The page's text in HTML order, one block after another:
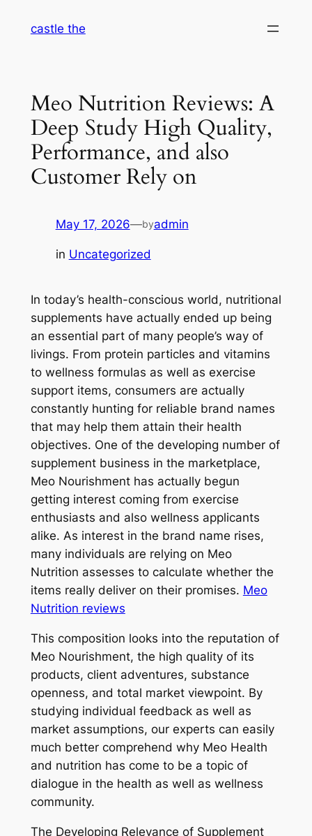
castle the
Meo Nutrition Reviews: A
Deep Study High Quality,
Performance, and also
Customer Rely on
May 17, 2026—byadmin
in Uncategorized
In today’s health-conscious world, nutritional
supplements have actually ended up being
an essential part of many people’s way of
livings. From protein particles and vitamins
to wellness formulas as well as exercise
support items, consumers are actually
constantly hunting for reliable brand names
that may help them attain their health
objectives. One of the developing number of
supplement business in the marketplace,
Meo Nourishment has actually begun
getting interest coming from exercise
enthusiasts and also wellness applicants
alike. As interest in the brand name rises,
many individuals are relying on Meo
Nutrition assesses to calculate whether the
items really deliver on their promises. Meo
Nutrition reviews
This composition looks into the reputation of
Meo Nourishment, the high quality of its
products, client adventures, substance
openness, and total market viewpoint. By
studying individual feedback as well as
market assumptions, our experts can easily
much better comprehend why Meo Health
and nutrition has come to be a topic of
dialogue in the health as well as wellness
community.
The Developing Relevance of Supplement